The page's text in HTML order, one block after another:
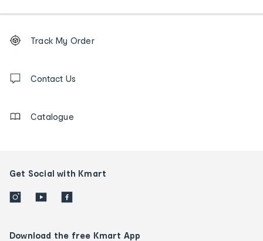
Order
tracking
us
Track My Order
Contact Us
Catalogue
Get Social with Kmart
Download the free Kmart App